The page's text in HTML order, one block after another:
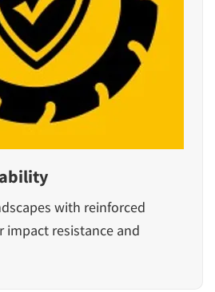
with reinforced
resistance and